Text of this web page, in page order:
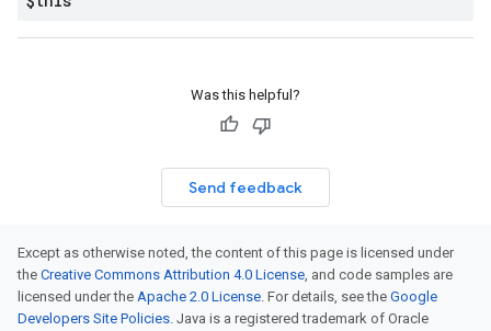
Was this helpful?
Send feedback
Except as otherwise noted, the content of this page is licensed under
the Creative Commons Attribution 4.0 License, and code samples are
licensed under the Apache 2.0 License. For details, see the Google
Developers Site Policies. Java is a registered trademark of Oracle